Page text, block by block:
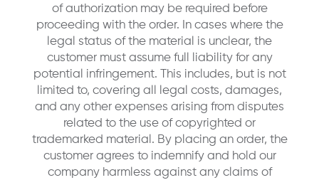
of authorization may be required before
proceeding with the order. In cases where the
legal status of the material is unclear, the
customer must assume full liability for any
potential infringement. This includes, but is not
limited to, covering all legal costs, damages,
and any other expenses arising from disputes
related to the use of copyrighted or
trademarked material. By placing an order, the
customer agrees to indemnify and hold our
company harmless against any claims of